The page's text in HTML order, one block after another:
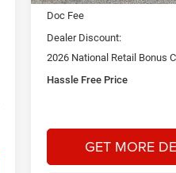
Doc Fee
Dealer Discount:
2026 National Retail Bonus
Hassle Free Price
GET MORE